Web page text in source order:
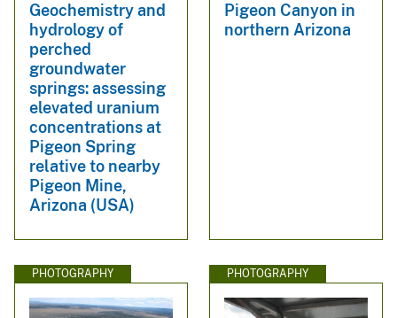
Geochemistry and
hydrology of
perched
groundwater
springs: assessing
elevated uranium
concentrations at
Pigeon Spring
relative to nearby
Pigeon Mine,
Arizona (USA)
Pigeon Canyon in
northern Arizona
PHOTOGRAPHY PHOTOGRAPHY